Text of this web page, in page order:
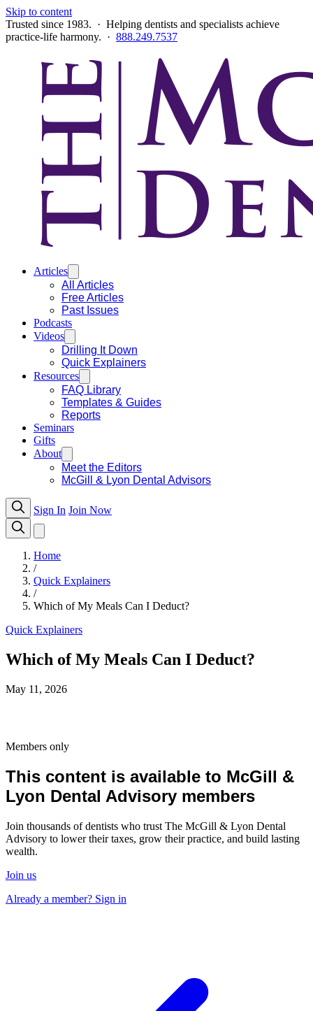
Skip to content
Trusted since 1983. · Helping dentists and specialists achieve
practice-life harmony. · 888.249.7537
Articles
All Articles
Free Articles
Past Issues
Podcasts
Videos
Drilling It Down
Quick Explainers
Resources
FAQ Library
Templates & Guides
Reports
Seminars
Gifts
About
Meet the Editors
McGill & Lyon Dental Advisors
Sign In Join Now
Home
/
Quick Explainers
/
Which of My Meals Can I Deduct?
Quick Explainers
Which of My Meals Can I Deduct?
May 11, 2026
Members only
This content is available to McGill &
Lyon Dental Advisory members
Join thousands of dentists who trust The McGill & Lyon Dental
Advisory to lower their taxes, grow their practice, and build lasting
wealth.
Join us
Already a member? Sign in